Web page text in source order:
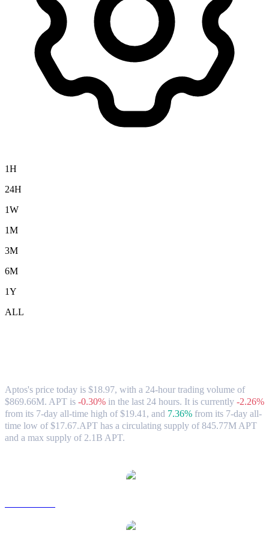
1H
24H
1W
1M
3M
6M
1Y
ALL
Aptos's price today is $18.97, with a 24-hour trading volume of
$869.66M. APT is -0.30% in the last 24 hours. It is currently -2.26%
from its 7-day all-time high of $19.41, and 7.36% from its 7-day all-
time low of $17.67.APT has a circulating supply of 845.77M APT
and a max supply of 2.1B APT.